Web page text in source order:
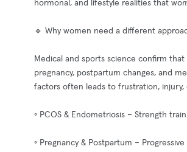
hormonal, and lifestyle realities that
🔹 Why women need a different
Medical and sports science confirm that
pregnancy, postpartum changes, and
factors often leads to frustration, injury,
◦ PCOS & Endometriosis – Strength
◦ Pregnancy & Postpartum –